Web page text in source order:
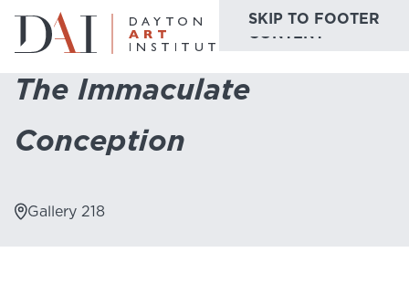
SKIP TO MAIN
CONTENT
SKIP TO FOOTER
Do & See
Plan & Visit
Learn & Create
Home Collection Highlights The Immaculate Conception
The Immaculate
Conception
Gallery 218